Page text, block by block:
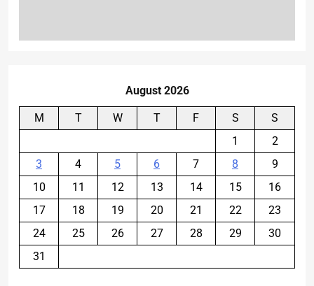
August 2026
M T W T F S
S
1
2
3
4 5 6 7 8
9
10
11 12 13 14 15
16
17
18 19 20 21 22
23
24
25 26 27 28 29
30
31